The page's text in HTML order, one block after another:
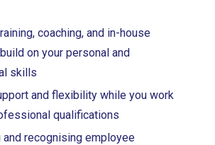
coaching, and in-house
on your personal and
skills
and flexibility while you work
qualifications
and recognising employee